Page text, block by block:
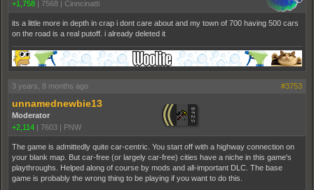
+1,758 | 7568 | Cinncinatti
its a little more in depth in crap i dont care about and my town of 700 having 500 cars
on the road is a real putoff. i already deleted it
3 years, 8 months ago #3753
unnamednewbie13
Moderator
+2,114 | 7603 | PNW
The game is admittedly quite car-centric. You start off with a highway connection on
your blank map. But car-free (or largely car-free) cities have a niche in this game's
playthroughs. Helped along of course by mods and all-important DLC. The base
game is probably the wrong thing to be playing if you want to do this.